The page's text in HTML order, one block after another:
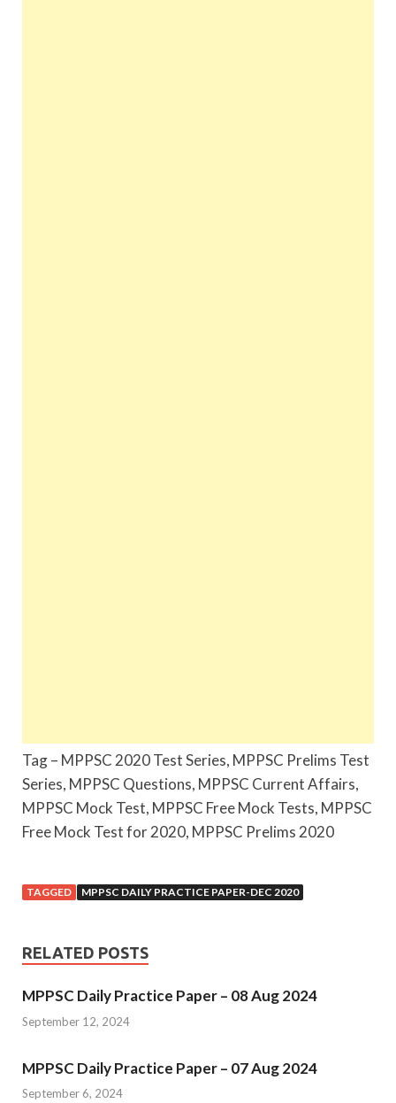
Tag – MPPSC 2020 Test Series, MPPSC Prelims Test
Series, MPPSC Questions, MPPSC Current Affairs,
MPPSC Mock Test, MPPSC Free Mock Tests, MPPSC
Free Mock Test for 2020, MPPSC Prelims 2020
TAGGED MPPSC DAILY PRACTICE PAPER-DEC 2020
RELATED POSTS
MPPSC Daily Practice Paper – 08 Aug 2024
September 12, 2024
MPPSC Daily Practice Paper – 07 Aug 2024
September 6, 2024